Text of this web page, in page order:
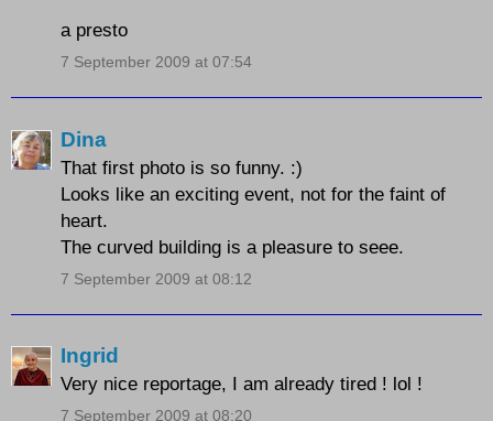
a presto
7 September 2009 at 07:54
Dina
That first photo is so funny. :)
Looks like an exciting event, not for the faint of
heart.
The curved building is a pleasure to seee.
7 September 2009 at 08:12
Ingrid
Very nice reportage, I am already tired ! lol !
7 September 2009 at 08:20